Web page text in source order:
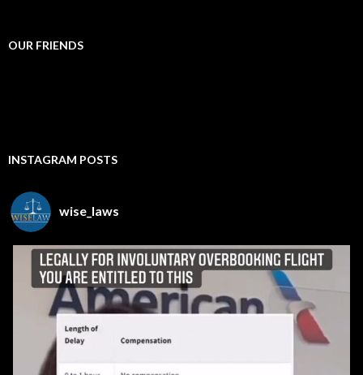
OUR FRIENDS
INSTAGRAM POSTS
wise_laws